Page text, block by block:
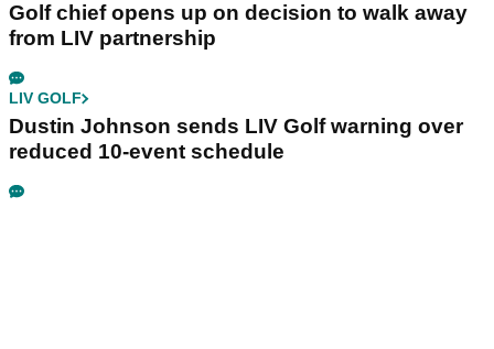
Golf chief opens up on decision to walk away
from LIV partnership
LIV GOLF
Dustin Johnson sends LIV Golf warning over
reduced 10-event schedule